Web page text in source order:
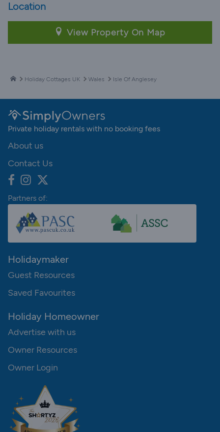
Location
View Property On Map
Holiday Cottages UK Wales Isle Of Anglesey
Private holiday rentals with no booking fees
About us
Contact Us
Partners of:
Holidaymaker
Guest Resources
Saved Favourites
Holiday Homeowner
Advertise with us
Owner Resources
Owner Login